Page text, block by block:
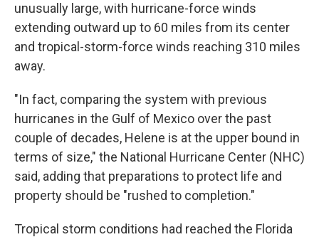
unusually large, with hurricane-force winds
extending outward up to 60 miles from its center
and tropical-storm-force winds reaching 310 miles
away.
"In fact, comparing the system with previous
hurricanes in the Gulf of Mexico over the past
couple of decades, Helene is at the upper bound in
terms of size," the National Hurricane Center (NHC)
said, adding that preparations to protect life and
property should be "rushed to completion."
Tropical storm conditions had reached the Florida